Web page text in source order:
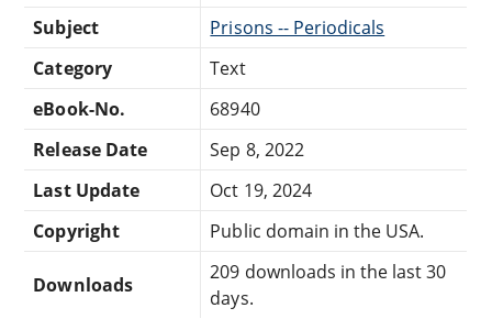
Subject
Prisons -- Periodicals
Category
Text
eBook-No.
68940
Release Date
Sep 8, 2022
Last Update
Oct 19, 2024
Copyright
Public domain in the USA.
Downloads
209 downloads in the last 30
days.